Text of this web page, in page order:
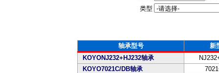
类型
轴承型号
新
KOYONJ232+HJ232轴承
KOYO7021C/DB轴承